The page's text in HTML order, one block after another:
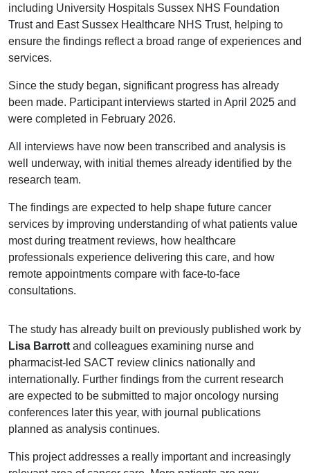
including University Hospitals Sussex NHS Foundation
Trust and East Sussex Healthcare NHS Trust, helping to
ensure the findings reflect a broad range of experiences and
services.
Since the study began, significant progress has already
been made. Participant interviews started in April 2025 and
were completed in February 2026.
All interviews have now been transcribed and analysis is
well underway, with initial themes already identified by the
research team.
The findings are expected to help shape future cancer
services by improving understanding of what patients value
most during treatment reviews, how healthcare
professionals experience delivering this care, and how
remote appointments compare with face-to-face
consultations.
The study has already built on previously published work by
Lisa Barrott and colleagues examining nurse and
pharmacist-led SACT review clinics nationally and
internationally. Further findings from the current research
are expected to be submitted to major oncology nursing
conferences later this year, with journal publications
planned as analysis continues.
This project addresses a really important and increasingly